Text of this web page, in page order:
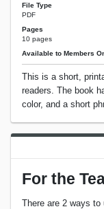
File Type
PDF
Pages
10 pages
Available to Members
This is a short,
readers. The book
color, and a short
For the
There are 2 ways to